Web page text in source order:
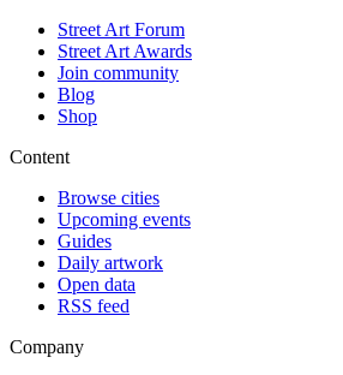
Street Art Forum
Street Art Awards
Join community
Blog
Shop
Content
Browse cities
Upcoming events
Guides
Daily artwork
Open data
RSS feed
Company